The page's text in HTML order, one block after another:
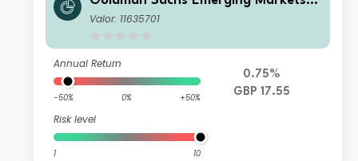
x-China Equity Portfolio Other Curr
Valor: 11635701
Annual Return
-50% 0% +50%
Risk level
1 10
0.75%
GBP 17.55